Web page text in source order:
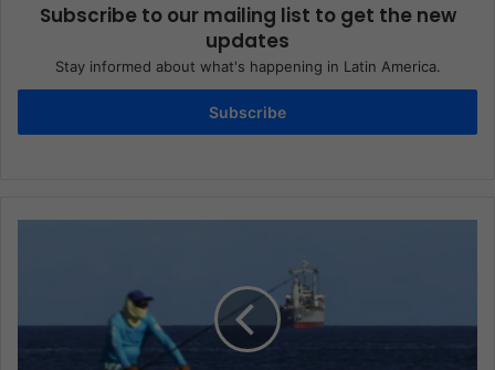
Subscribe to our mailing list to get the new
updates
Stay informed about what's happening in Latin America.
Subscribe